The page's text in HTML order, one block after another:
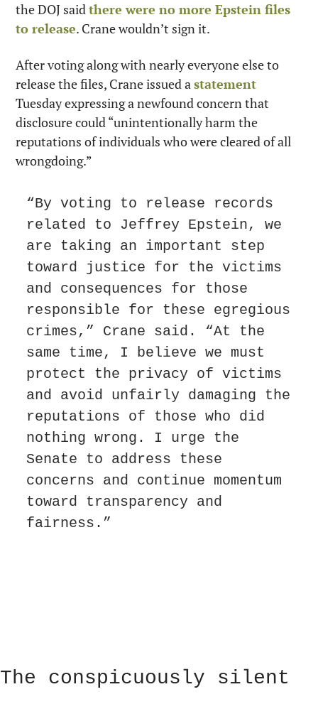
the DOJ said there were no more Epstein files
to release. Crane wouldn’t sign it.
After voting along with nearly everyone else to
release the files, Crane issued a statement
Tuesday expressing a newfound concern that
disclosure could “unintentionally harm the
reputations of individuals who were cleared of all
wrongdoing.”
“By voting to release records
related to Jeffrey Epstein, we
are taking an important step
toward justice for the victims
and consequences for those
responsible for these egregious
crimes,” Crane said. “At the
same time, I believe we must
protect the privacy of victims
and avoid unfairly damaging the
reputations of those who did
nothing wrong. I urge the
Senate to address these
concerns and continue momentum
toward transparency and
fairness.”
The conspicuously silent